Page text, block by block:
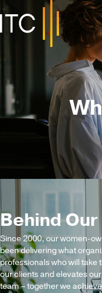
Behind
Since 2000, our women-
been delivering what
professionals who will take
our clients and elevates
team – together we